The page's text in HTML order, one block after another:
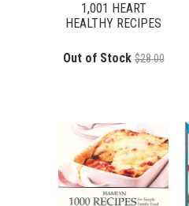
1,001 HEART
HEALTHY RECIPES
Out of Stock $28.00